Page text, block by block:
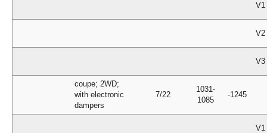
V1
V2
V3
coupe; 2WD;
with electronic
dampers
7/22
1031-
1085
-1245
V1